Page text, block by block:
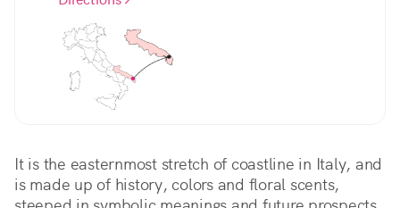
It is the easternmost stretch of coastline in Italy, and
is made up of history, colors and floral scents,